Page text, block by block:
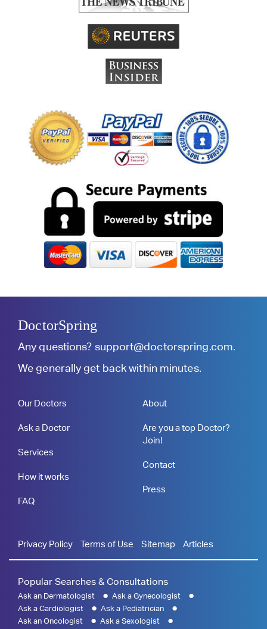
DoctorSpring
Any questions? support@doctorspring.com.
We generally get back within minutes.
Our Doctors
Ask a Doctor
Services
How it works
FAQ
About
Are you a top Doctor?
Join!
Contact
Press
Privacy Policy Terms of Use Sitemap Articles
Popular Searches & Consultations
Ask an Dermatologist
Ask a Gynecologist
Ask a Cardiologist
Ask a Pediatrician
Ask an Oncologist
Ask a Sexologist